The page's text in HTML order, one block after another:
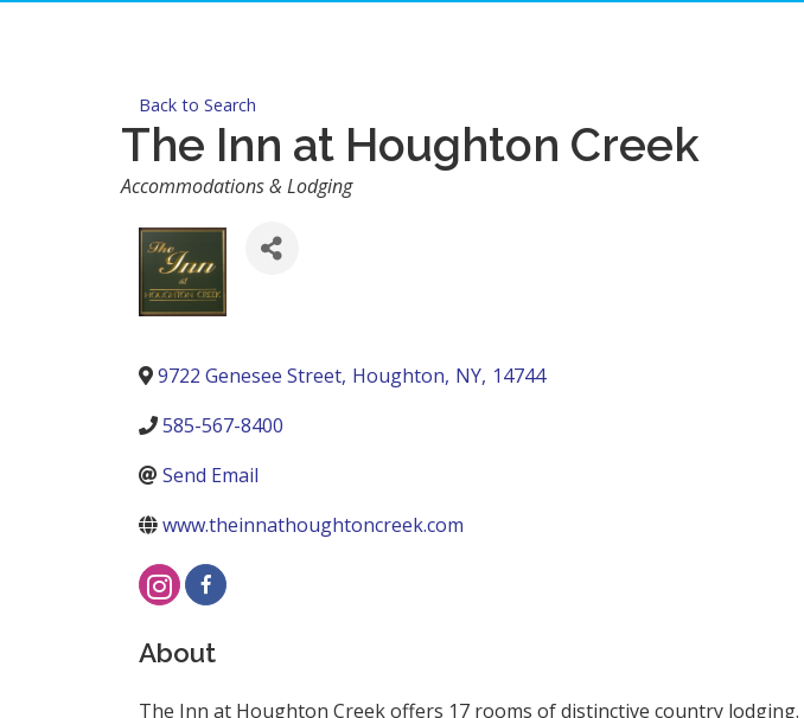
Back to Search
The Inn at Houghton Creek
Categories
Accommodations & Lodging
9722 Genesee Street, Houghton, NY, 14744
585-567-8400
Send Email
www.theinnathoughtoncreek.com
About
The Inn at Houghton Creek offers 17 rooms of distinctive country